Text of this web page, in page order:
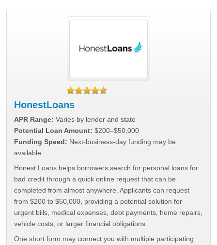
HonestLoans
APR Range: Varies by lender and state
Potential Loan Amount: $200–$50,000
Funding Speed: Next-business-day funding may be
available
Honest Loans helps borrowers search for personal loans for
bad credit through a quick online request that can be
completed from almost anywhere. Applicants can request
from $200 to $50,000, providing a potential solution for
urgent bills, medical expenses, debt payments, home repairs,
vehicle costs, or larger financial obligations.
One short form may connect you with multiple participating